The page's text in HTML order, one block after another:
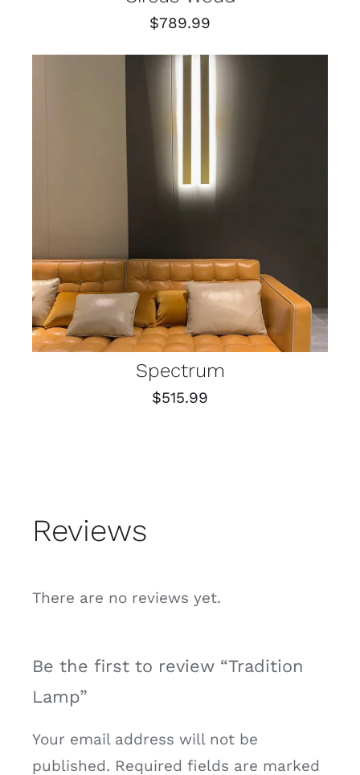
$789.99
Spectrum
$515.99
Reviews
There are no reviews yet.
Be the first to review “Tradition
Lamp”
Your email address will not be
published. Required fields are marked